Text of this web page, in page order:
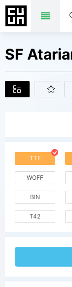
TTF
WOFF
BIN
T42